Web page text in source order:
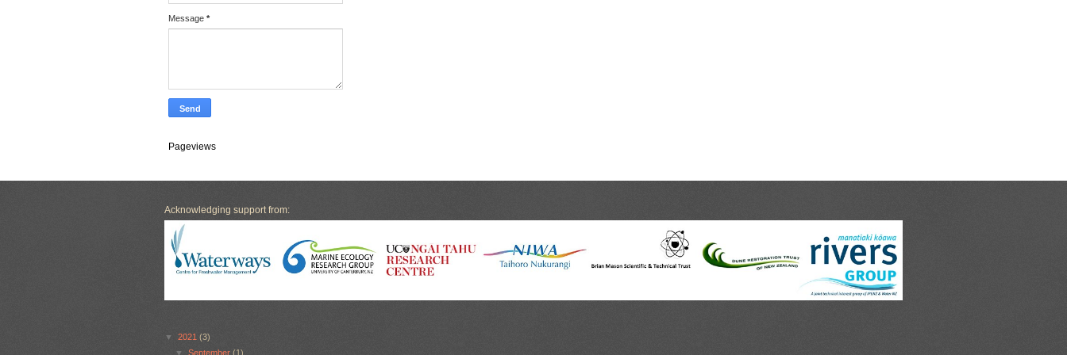
Message *
Pageviews
Acknowledging support from:
▼ 2021 (3)
▼September(1)